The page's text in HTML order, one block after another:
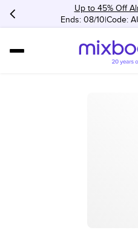
Up to 45% Off
Ends: 08/10 Code: